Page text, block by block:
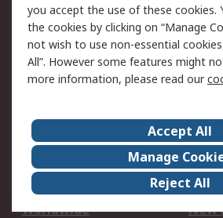
Privacy Policy -
Updated
Terms and Conditions
of Sale
About Us
Corporate Group
ESG
Our
Worldwide
New
you accept the use of these cookies.
the cookies by clicking on “Manage
not wish to use non-essential
All”. However some features might
more information, please read our
Accept All
Manage
Reject All